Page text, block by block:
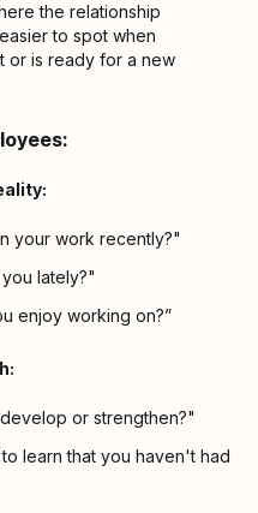
the relationship
to spot when
or is ready for a new
your work recently?"
lately?"
enjoy working on?”
or strengthen?"
learn that you haven't had